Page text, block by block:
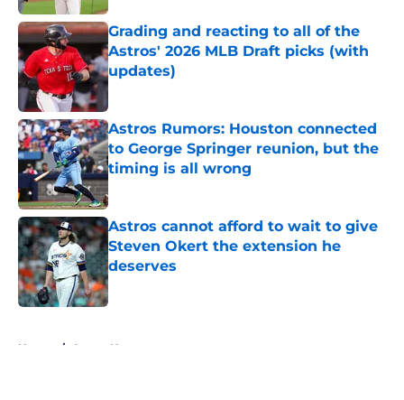
Grading and reacting to all of the
Astros' 2026 MLB Draft picks (with
updates)
Published by on Invalid Date
Astros Rumors: Houston connected
to George Springer reunion, but the
timing is all wrong
Astros cannot afford to wait to give
Steven Okert the extension he
deserves
Published by on Invalid Date
Home / Astros News